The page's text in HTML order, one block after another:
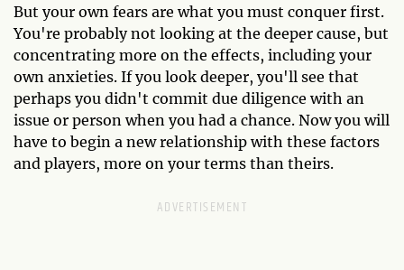
But your own fears are what you must conquer first.
You're probably not looking at the deeper cause, but
concentrating more on the effects, including your
own anxieties. If you look deeper, you'll see that
perhaps you didn't commit due diligence with an
issue or person when you had a chance. Now you will
have to begin a new relationship with these factors
and players, more on your terms than theirs.